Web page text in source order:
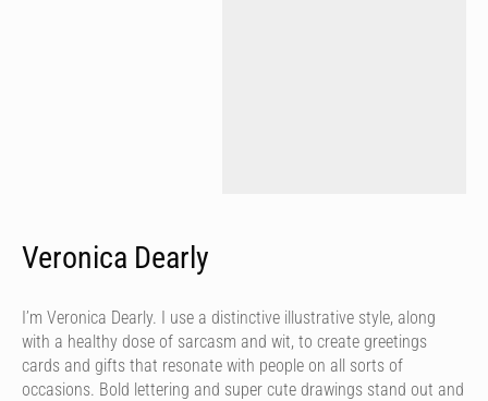
Veronica Dearly
I’m Veronica Dearly. I use a distinctive illustrative style, along
with a healthy dose of sarcasm and wit, to create greetings
cards and gifts that resonate with people on all sorts of
occasions. Bold lettering and super cute drawings stand out and